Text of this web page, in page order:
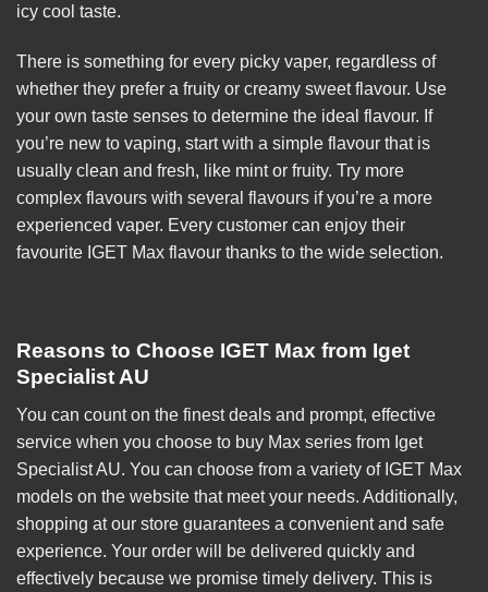
icy cool taste.
There is something for every picky vaper, regardless of
whether they prefer a fruity or creamy sweet flavour. Use
your own taste senses to determine the ideal flavour. If
you’re new to vaping, start with a simple flavour that is
usually clean and fresh, like mint or fruity. Try more
complex flavours with several flavours if you’re a more
experienced vaper. Every customer can enjoy their
favourite IGET Max flavour thanks to the wide selection.
Reasons to Choose IGET Max from Iget
Specialist AU
You can count on the finest deals and prompt, effective
service when you choose to buy Max series from Iget
Specialist AU. You can choose from a variety of IGET Max
models on the website that meet your needs. Additionally,
shopping at our store guarantees a convenient and safe
experience. Your order will be delivered quickly and
effectively because we promise timely delivery. This is